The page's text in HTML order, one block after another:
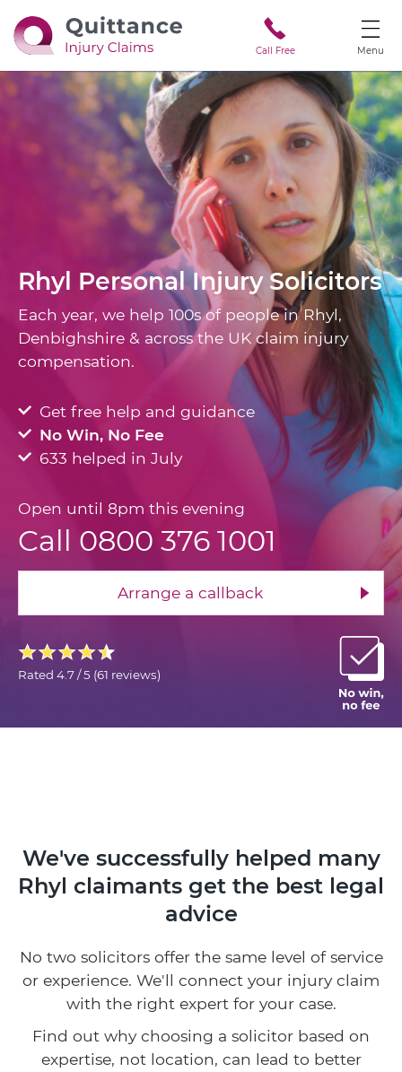
Call Free Menu
Rhyl Personal Injury Solicitors
Each year, we help 100s of people in Rhyl,
Denbighshire & across the UK claim injury
compensation.
Get free help and guidance
No Win, No Fee
633 helped in July
Open until 8pm this evening
Call 0800 376 1001
Arrange a callback
Rated 4.7 / 5 (61 reviews)
We've successfully helped many
Rhyl claimants get the best legal
advice
No two solicitors offer the same level of service
or experience. We'll connect your injury claim
with the right expert for your case.
Find out why choosing a solicitor based on
expertise, not location, can lead to better